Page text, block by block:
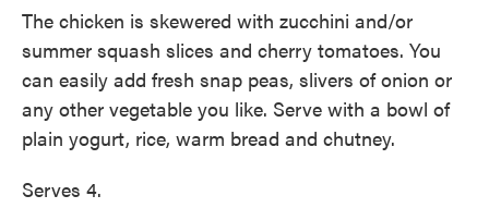
The chicken is skewered with zucchini and/or
summer squash slices and cherry tomatoes. You
can easily add fresh snap peas, slivers of onion or
any other vegetable you like. Serve with a bowl of
plain yogurt, rice, warm bread and chutney.
Serves 4.